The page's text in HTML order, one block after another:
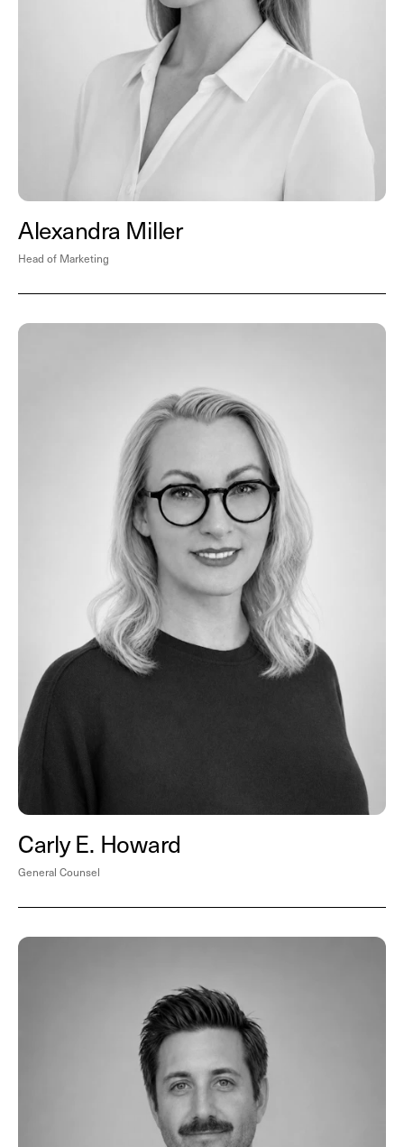
Alexandra Miller
Head of Marketing
Carly E. Howard
General Counsel